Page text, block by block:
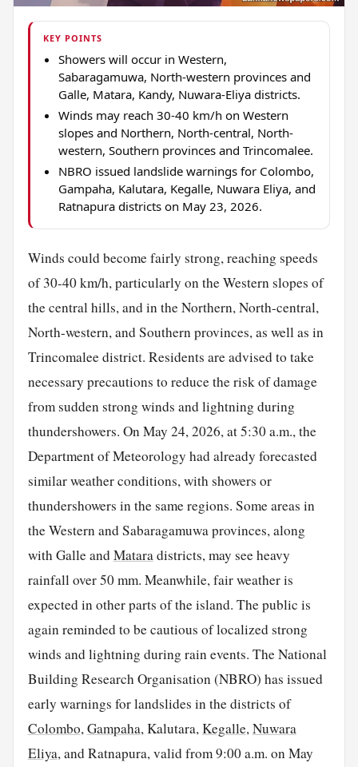
KEY POINTS
Showers will occur in Western,
Sabaragamuwa, North-western provinces and
Galle, Matara, Kandy, Nuwara-Eliya districts.
Winds may reach 30-40 km/h on Western
slopes and Northern, North-central, North-
western, Southern provinces and Trincomalee.
NBRO issued landslide warnings for Colombo,
Gampaha, Kalutara, Kegalle, Nuwara Eliya, and
Ratnapura districts on May 23, 2026.
Winds could become fairly strong, reaching speeds
of 30-40 km/h, particularly on the Western slopes of
the central hills, and in the Northern, North-central,
North-western, and Southern provinces, as well as in
Trincomalee district. Residents are advised to take
necessary precautions to reduce the risk of damage
from sudden strong winds and lightning during
thundershowers. On May 24, 2026, at 5:30 a.m., the
Department of Meteorology had already forecasted
similar weather conditions, with showers or
thundershowers in the same regions. Some areas in
the Western and Sabaragamuwa provinces, along
with Galle andMataradistricts, may see heavy
rainfall over 50 mm. Meanwhile, fair weather is
expected in other parts of the island. The public is
again reminded to be cautious of localized strong
winds and lightning during rain events. The National
Building Research Organisation (NBRO) has issued
early warnings for landslides in the districts of
Colombo,Gampaha, Kalutara,Kegalle,Nuwara
Eliya, and Ratnapura, valid from 9:00 a.m. on May